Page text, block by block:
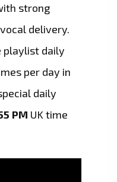
strong
delivery.
playlist daily
per day in
daily
PM UK time